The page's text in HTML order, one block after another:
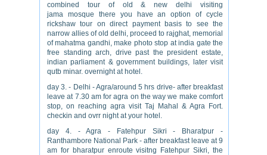
combined tour of old & new delhi visiting
jama mosque there you have an option of cycle
rickshaw tour on direct payment basis to see the
narrow allies of old delhi, proceed to rajghat, memorial
of mahatma gandhi, make photo stop at india gate the
free standing arch, drive past the president estate,
indian parliament & government buildings, later visit
qutb minar. overnight at hotel.
day 3. - Delhi - Agra/around 5 hrs drive- after breakfast
leave at 7.30 am for agra on the way we make comfort
stop, on reaching agra visit Taj Mahal & Agra Fort.
checkin and ovrr night at your hotel.
day 4. - Agra - Fatehpur Sikri - Bharatpur -
Ranthambore National Park - after breakfast leave at 9
am for bharatpur enroute visitng Fatehpur Sikri, the